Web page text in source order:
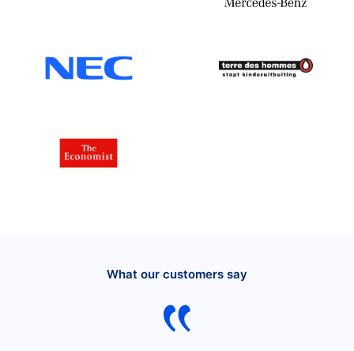
What our customers say